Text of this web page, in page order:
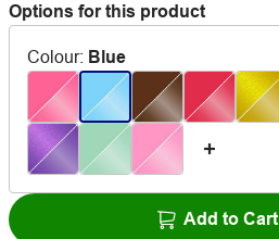
Options for this product
Colour: Blue
Add to Cart